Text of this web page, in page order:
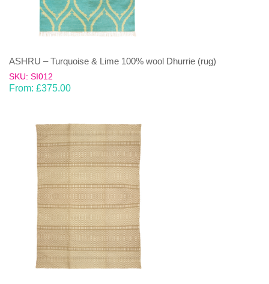
ASHRU – Turquoise & Lime 100% wool Dhurrie (rug)
SKU: SI012
From: £375.00